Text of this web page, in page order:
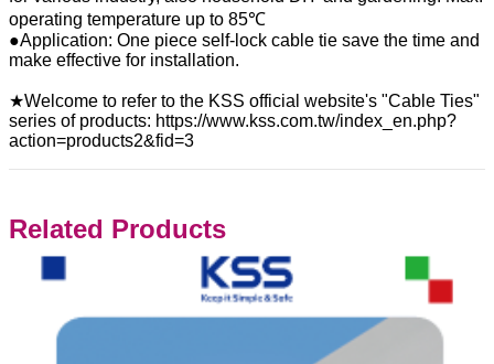
operating temperature up to 85℃
●Application: One piece self-lock cable tie save the time and
make effective for installation.
★Welcome to refer to the KSS official website's "Cable Ties"
series of products: https://www.kss.com.tw/index_en.php?
action=products2&fid=3
Related Products